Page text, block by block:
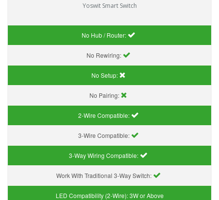
Yoswit Smart Switch
No Hub / Router:
No Rewiring:
No Setup:
No Pairing:
2-Wire Compatible:
3-Wire Compatible:
3-Way Wiring Compatible:
Work With Traditional 3-Way Switch:
LED Compatibility (2-Wire):3W or Above